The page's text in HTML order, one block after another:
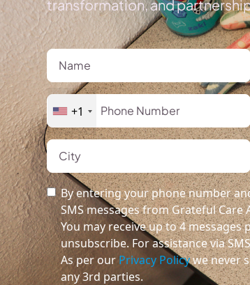
transformation, and
+1
By entering your phone number
SMS messages from Grateful Care
You may receive up to 4
unsubscribe. For assistance via
As per ourPrivacy Policywe never
any 3rd parties.